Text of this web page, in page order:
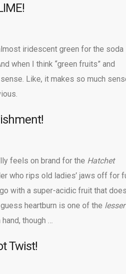
iridescent green for the soda
when I think “green fruits” and
Like, it makes so much
feels on brand for the Hatchet
who rips old ladies’ jaws off for
with a super-acidic fruit that
heartburn is one of the lesser
though …
Twist!